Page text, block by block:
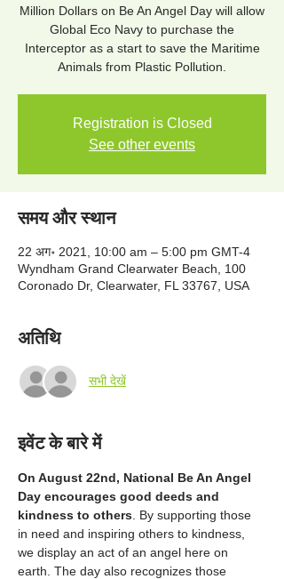
Million Dollars on Be An Angel Day will allow
Global Eco Navy to purchase the
Interceptor as a start to save the Maritime
Animals from Plastic Pollution.
Registration is Closed
See other events
समय और स्थान
22 अग॰ 2021, 10:00 am – 5:00 pm GMT-4
Wyndham Grand Clearwater Beach, 100
Coronado Dr, Clearwater, FL 33767, USA
अतिथि
सभी देखें
इवेंट के बारे में
On August 22nd, National Be An Angel
Day encourages good deeds and
kindness to others . By supporting those
in need and inspiring others to kindness,
we display an act of an angel here on
earth. The day also recognizes those